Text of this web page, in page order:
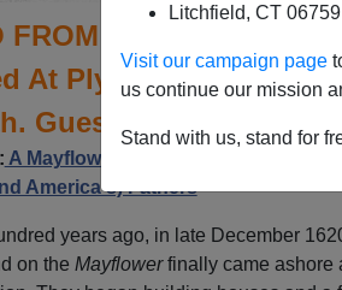
Litchfield, CT 06759
Visit our campaign page
us continue our mission
Stand with us, stand for
FROM MIDDLE
At Plymouth Rock 400
Guess Why There’s
A Mayflower Descendant
America's) Fathers
years ago, in late December
on the Mayflowerfinally came ashore